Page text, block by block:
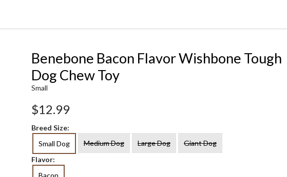
Benebone Bacon Flavor Wishbone Tough
Dog Chew Toy
Small
$12.99
Breed Size:
Small Dog
Medium Dog Large Dog
Giant Dog
Flavor: